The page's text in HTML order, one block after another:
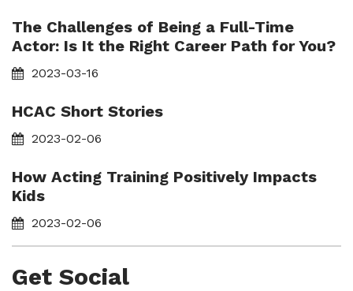
The Challenges of Being a Full-Time
Actor: Is It the Right Career Path for You?
2023-03-16
HCAC Short Stories
2023-02-06
How Acting Training Positively Impacts
Kids
2023-02-06
Get Social